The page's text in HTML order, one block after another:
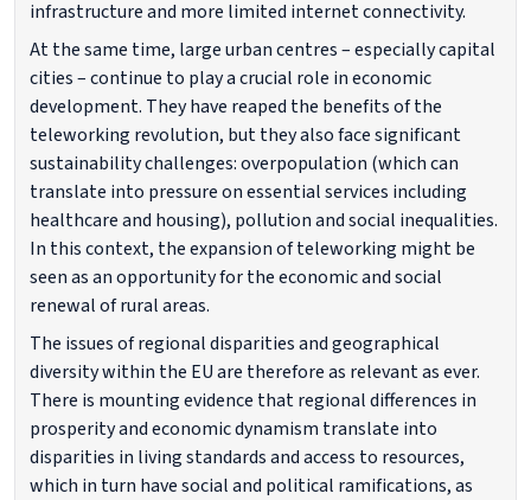
infrastructure and more limited internet connectivity.
At the same time, large urban centres – especially capital
cities – continue to play a crucial role in economic
development. They have reaped the benefits of the
teleworking revolution, but they also face significant
sustainability challenges: overpopulation (which can
translate into pressure on essential services including
healthcare and housing), pollution and social inequalities.
In this context, the expansion of teleworking might be
seen as an opportunity for the economic and social
renewal of rural areas.
The issues of regional disparities and geographical
diversity within the EU are therefore as relevant as ever.
There is mounting evidence that regional differences in
prosperity and economic dynamism translate into
disparities in living standards and access to resources,
which in turn have social and political ramifications, as